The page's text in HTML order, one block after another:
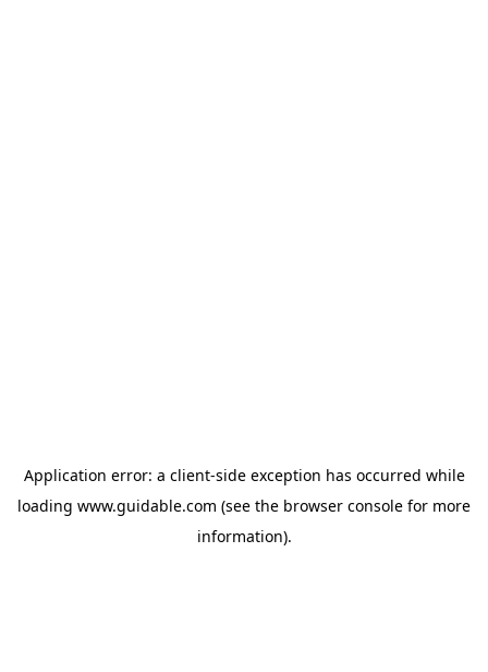
Application error: a client-side exception has occurred while
loading www.guidable.com (see the browser console for more
information).